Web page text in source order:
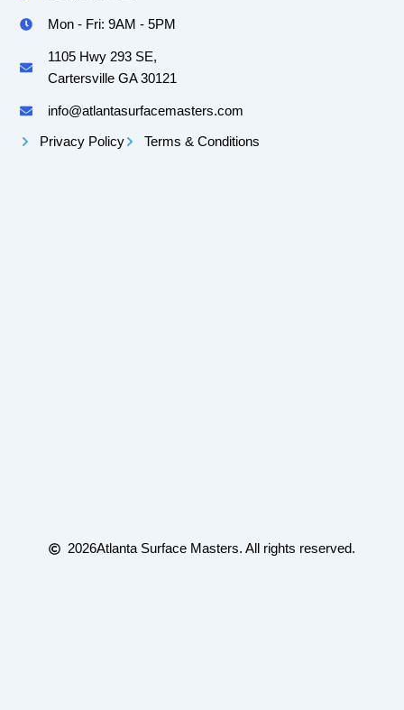
Mon - Fri: 9AM - 5PM
1105 Hwy 293 SE,
Cartersville GA 30121
info@atlantasurfacemasters.com
Privacy Policy Terms & Conditions
2026Atlanta Surface Masters. All rights reserved.